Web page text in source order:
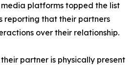
platforms topped the list
reporting that their partners
over their relationship.
partner is physically present